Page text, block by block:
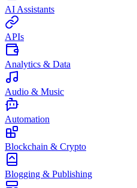
AI Assistants
APIs
Analytics & Data
Audio & Music
Automation
Blockchain & Crypto
Blogging & Publishing